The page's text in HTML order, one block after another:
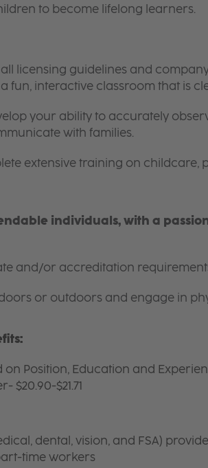
to become lifelong learners.
licensing guidelines and
fun, interactive classroom that is
your ability to accurately
with families.
extensive training on childcare,
individuals, with a
and/or accreditation
or outdoors and engage in
Position, Education and
$20.90-$21.71
dental, vision, and FSA)
time workers